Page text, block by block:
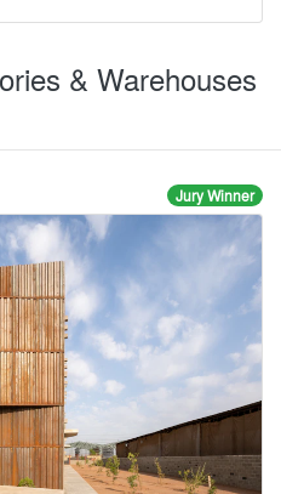
& Warehouses
Jury Winner